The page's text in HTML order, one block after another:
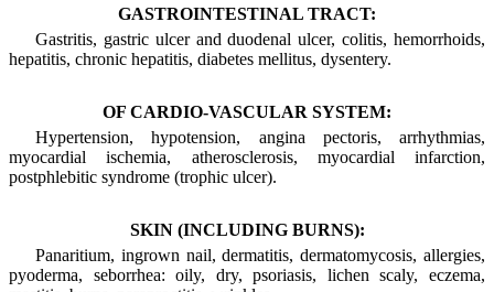
GASTROINTESTINAL TRACT:
Gastritis, gastric ulcer and duodenal ulcer, colitis, hemorrhoids,
hepatitis, chronic hepatitis, diabetes mellitus, dysentery.
OF CARDIO-VASCULAR SYSTEM:
Hypertension, hypotension, angina pectoris, arrhythmias,
myocardial ischemia, atherosclerosis, myocardial infarction,
postphlebitic syndrome (trophic ulcer).
SKIN (INCLUDING BURNS):
Panaritium, ingrown nail, dermatitis, dermatomycosis, allergies,
pyoderma, seborrhea: oily, dry, psoriasis, lichen scaly, eczema,